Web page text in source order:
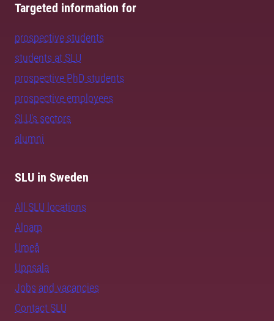
Targeted information for
prospective students
students at SLU
prospective PhD students
prospective employees
SLU's sectors
alumni
SLU in Sweden
All SLU locations
Alnarp
Umeå
Uppsala
Jobs and vacancies
Contact SLU